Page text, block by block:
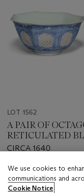
LOT 1562
A PAIR OF
RETICULATED
BOWLS
CIRCA 1640
Estimate
GBP 800 - GBP 1,200
We use cookies to
communications and
Cookie Notice